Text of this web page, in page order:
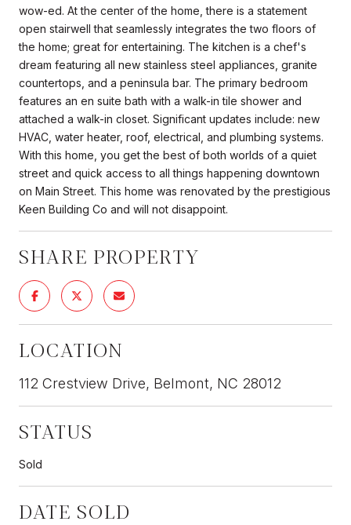
wow-ed. At the center of the home, there is a statement
open stairwell that seamlessly integrates the two floors of
the home; great for entertaining. The kitchen is a chef's
dream featuring all new stainless steel appliances, granite
countertops, and a peninsula bar. The primary bedroom
features an en suite bath with a walk-in tile shower and
attached a walk-in closet. Significant updates include: new
HVAC, water heater, roof, electrical, and plumbing systems.
With this home, you get the best of both worlds of a quiet
street and quick access to all things happening downtown
on Main Street. This home was renovated by the prestigious
Keen Building Co and will not disappoint.
SHARE PROPERTY
LOCATION
112 Crestview Drive, Belmont, NC 28012
STATUS
Sold
DATE SOLD